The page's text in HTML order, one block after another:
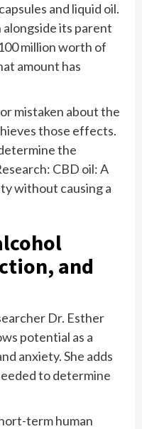
and liquid oil.
its parent
million worth of
amount has
mistaken about the
those effects.
the
CBD oil: A
without causing a
and
Dr. Esther
potential as a
anxiety. She adds
to determine
term human